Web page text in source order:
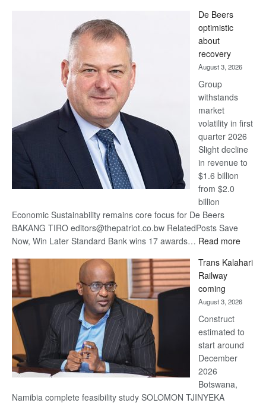
Bank
wins
17
awards
at
Euromoney
Awards
De Beers
optimistic
about
recovery
August 3, 2026
Group
withstands
market
volatility in first
quarter 2026
Slight decline
in revenue to
$1.6 billion
from $2.0
billion
Economic Sustainability remains core focus for De Beers
BAKANG TIRO editors@thepatriot.co.bw RelatedPosts Save
Now, Win Later Standard Bank wins 17 awards… Read more:
Beers
Trans Kalahari
Railway
coming
August 3, 2026
Construct
estimated to
start around
December
2026
Botswana,
Namibia complete feasibility study SOLOMON TJINYEKA